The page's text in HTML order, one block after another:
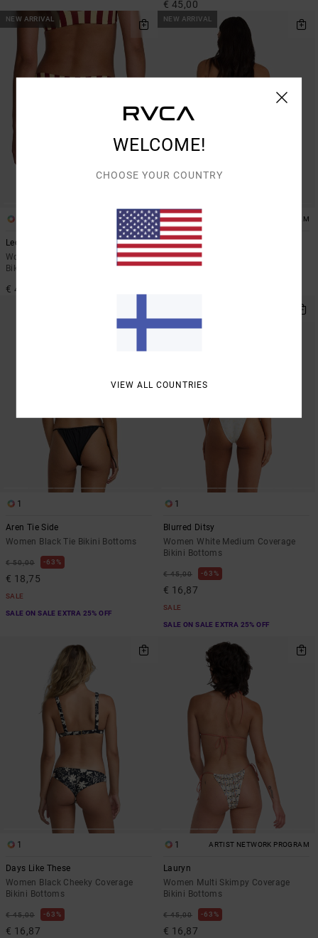
€ 45,00
NEW ARRIVAL
Leon Med French
Women Yellow Medium Coverage
Bikini Bottoms
€ 45,00
NEW ARRIVAL
1 ARTIST NETWORK PROGRAM
Dani Miller String
Women Black Skimpy Bikini
Bottoms
1
Aren Tie Side
Women Black Tie Bikini Bottoms
€ 50,00 63%
€ 18,75
SALE
SALE ON SALE EXTRA 25% OFF
1
Blurred Ditsy
Women White Medium Coverage
Bikini Bottoms
€ 45,00 63%
€ 16,87
SALE
SALE ON SALE EXTRA 25% OFF
1
Days Like These
Women Black Cheeky Coverage
Bikini Bottoms
€ 45,00 63%
€ 16,87
1 ARTIST NETWORK PROGRAM
Lauryn
Women Multi Skimpy Coverage
Bikini Bottoms
€ 45,00 63%
€ 16,87
WELCOME!
CHOOSE YOUR COUNTRY
VIEW ALL COUNTRIES